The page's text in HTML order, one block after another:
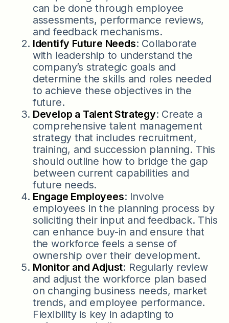
can be done through employee
assessments, performance reviews,
and feedback mechanisms.
Identify Future Needs: Collaborate
with leadership to understand the
company’s strategic goals and
determine the skills and roles needed
to achieve these objectives in the
future.
Develop a Talent Strategy: Create a
comprehensive talent management
strategy that includes recruitment,
training, and succession planning. This
should outline how to bridge the gap
between current capabilities and
future needs.
Engage Employees: Involve
employees in the planning process by
soliciting their input and feedback. This
can enhance buy-in and ensure that
the workforce feels a sense of
ownership over their development.
Monitor and Adjust: Regularly review
and adjust the workforce plan based
on changing business needs, market
trends, and employee performance.
Flexibility is key in adapting to